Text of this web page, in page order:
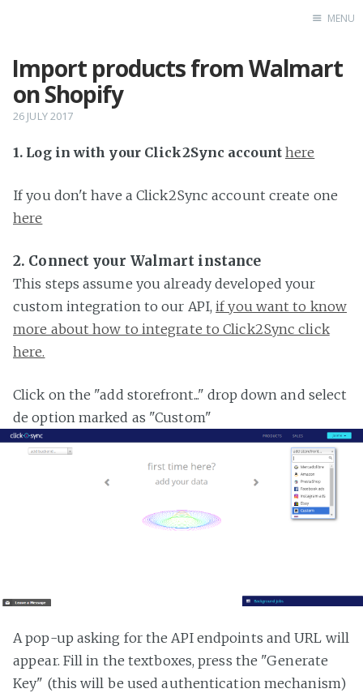
Home
MENU
Import products from Walmart
on Shopify
26 JULY 2017
1. Log in with your Click2Sync account here
If you don't have a Click2Sync account create one
here
2. Connect your Walmart instance
This steps assume you already developed your
custom integration to our API,if you want to know
more about how to integrate to Click2Sync click
here.
Click on the "add storefront..." drop down and select
de option marked as "Custom"
A pop-up asking for the API endpoints and URL will
appear. Fill in the textboxes, press the "Generate
Key" (this will be used authentication mechanism)